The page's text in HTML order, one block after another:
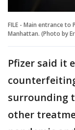
FILE - Main entrance
Manhattan. (Photo by
Pfizer said it
surrounding
other